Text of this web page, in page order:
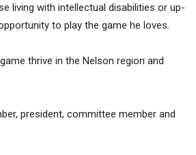
living with intellectual disabilities or up-
to play the game he loves.
thrive in the Nelson region and
president, committee member and